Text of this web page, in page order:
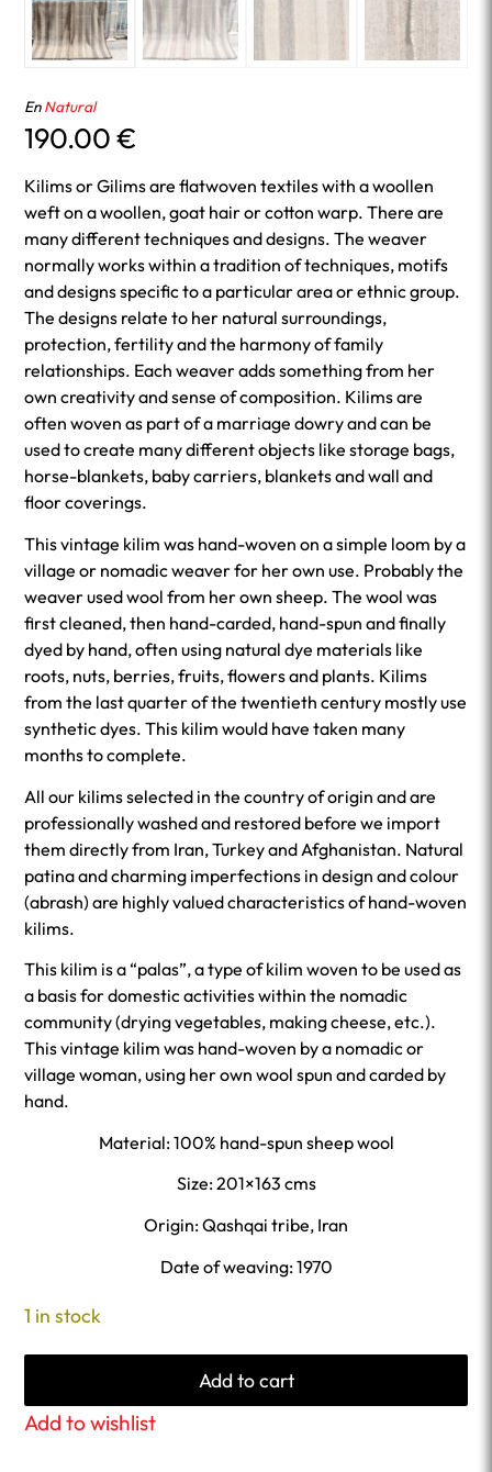
EnNatural
190.00€
Kilims or Gilims are flatwoven textiles with a woollen
weft on a woollen, goat hair or cotton warp. There are
many different techniques and designs. The weaver
normally works within a tradition of techniques, motifs
and designs specific to a particular area or ethnic group.
The designs relate to her natural surroundings,
protection, fertility and the harmony of family
relationships. Each weaver adds something from her
own creativity and sense of composition. Kilims are
often woven as part of a marriage dowry and can be
used to create many different objects like storage bags,
horse-blankets, baby carriers, blankets and wall and
floor coverings.
This vintage kilim was hand-woven on a simple loom by a
village or nomadic weaver for her own use. Probably the
weaver used wool from her own sheep. The wool was
first cleaned, then hand-carded, hand-spun and finally
dyed by hand, often using natural dye materials like
roots, nuts, berries, fruits, flowers and plants. Kilims
from the last quarter of the twentieth century mostly use
synthetic dyes. This kilim would have taken many
months to complete.
All our kilims selected in the country of origin and are
professionally washed and restored before we import
them directly from Iran, Turkey and Afghanistan. Natural
patina and charming imperfections in design and colour
(abrash) are highly valued characteristics of hand-woven
kilims.
This kilim is a “palas”, a type of kilim woven to be used as
a basis for domestic activities within the nomadic
community (drying vegetables, making cheese, etc.).
This vintage kilim was hand-woven by a nomadic or
village woman, using her own wool spun and carded by
hand.
Material: 100% hand-spun sheep wool
Size: 201×163 cms
Origin: Qashqai tribe, Iran
Date of weaving: 1970
1 in stock
Add to cart
Add to wishlist